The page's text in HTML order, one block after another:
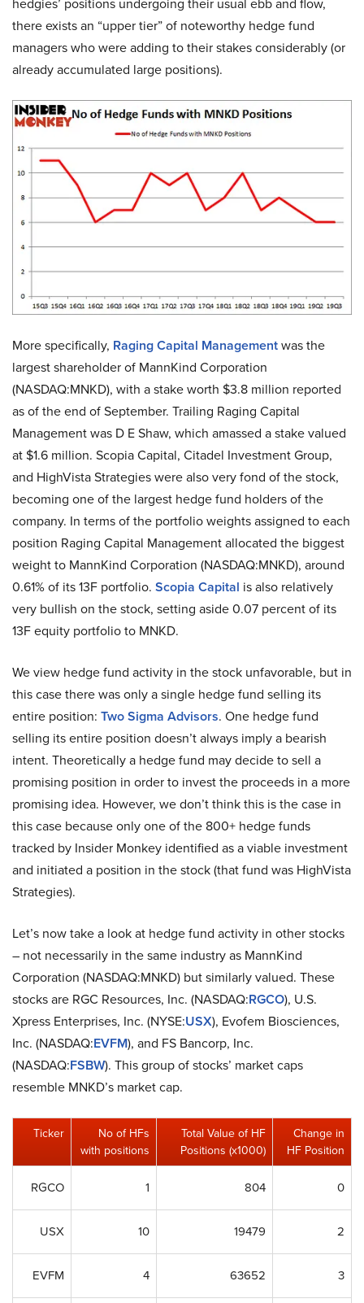
there exists an “upper tier” of noteworthy hedge fund
managers who were adding to their stakes considerably (or
already accumulated large positions).
More specifically, Raging Capital Managementwas the
largest shareholder of MannKind Corporation
(NASDAQ:MNKD), with a stake worth $3.8 million reported
as of the end of September. Trailing Raging Capital
Management was D E Shaw, which amassed a stake valued
at $1.6 million. Scopia Capital, Citadel Investment Group,
and HighVista Strategies were also very fond of the stock,
becoming one of the largest hedge fund holders of the
company. In terms of the portfolio weights assigned to each
position Raging Capital Management allocated the biggest
weight to MannKind Corporation (NASDAQ:MNKD), around
0.61% of its 13F portfolio. Scopia Capital is also relatively
very bullish on the stock, setting aside 0.07 percent of its
13F equity portfolio to MNKD.
We view hedge fund activity in the stock unfavorable, but in
this case there was only a single hedge fund selling its
entire position: Two Sigma Advisors. One hedge fund
selling its entire position doesn’t always imply a bearish
intent. Theoretically a hedge fund may decide to sell a
promising position in order to invest the proceeds in a more
promising idea. However, we don’t think this is the case in
this case because only one of the 800+ hedge funds
tracked by Insider Monkey identified as a viable investment
and initiated a position in the stock (that fund was HighVista
Strategies).
Let’s now take a look at hedge fund activity in other stocks
– not necessarily in the same industry as MannKind
Corporation (NASDAQ:MNKD) but similarly valued. These
stocks are RGC Resources, Inc. (NASDAQ:RGCO), U.S.
Xpress Enterprises, Inc. (NYSE:USX), Evofem Biosciences,
Inc. (NASDAQ:EVFM), and FS Bancorp, Inc.
(NASDAQ:FSBW). This group of stocks’ market caps
resemble MNKD’s market cap.
Ticker
No of HFs
with positions
Total Value of HF
Positions (x1000)
Change in
HF Position
RGCO 1 804 0
USX 10 19479 2
EVFM 4 63652 3